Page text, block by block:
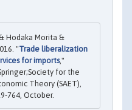
Hodaka Morita &
"Trade liberalization
for imports,"
for the
Theory (SAET),
764, October.